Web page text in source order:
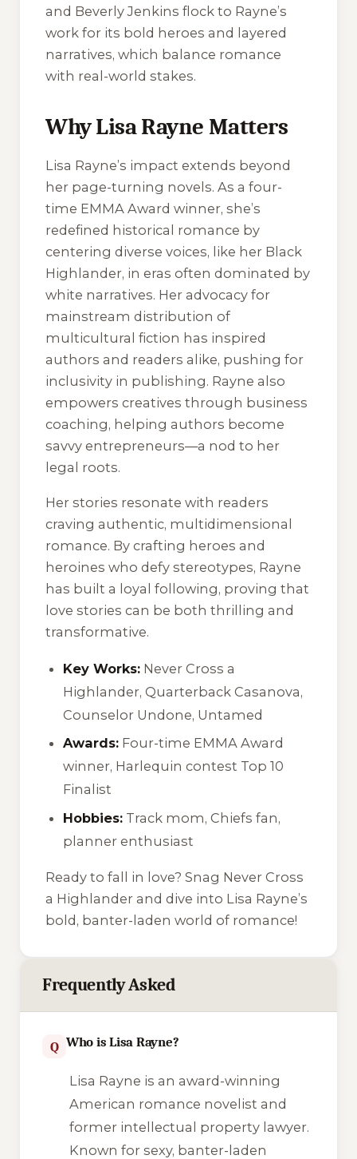
and Beverly Jenkins flock to Rayne’s
work for its bold heroes and layered
narratives, which balance romance
with real-world stakes.
Why Lisa Rayne Matters
Lisa Rayne’s impact extends beyond
her page-turning novels. As a four-
time EMMA Award winner, she’s
redefined historical romance by
centering diverse voices, like her Black
Highlander, in eras often dominated by
white narratives. Her advocacy for
mainstream distribution of
multicultural fiction has inspired
authors and readers alike, pushing for
inclusivity in publishing. Rayne also
empowers creatives through business
coaching, helping authors become
savvy entrepreneurs—a nod to her
legal roots.
Her stories resonate with readers
craving authentic, multidimensional
romance. By crafting heroes and
heroines who defy stereotypes, Rayne
has built a loyal following, proving that
love stories can be both thrilling and
transformative.
Key Works: Never Cross a
Highlander, Quarterback Casanova,
Counselor Undone, Untamed
Awards: Four-time EMMA Award
winner, Harlequin contest Top 10
Finalist
Hobbies: Track mom, Chiefs fan,
planner enthusiast
Ready to fall in love? Snag Never Cross
a Highlander and dive into Lisa Rayne’s
bold, banter-laden world of romance!
Frequently Asked
Q Who is Lisa Rayne?
Lisa Rayne is an award-winning
American romance novelist and
former intellectual property lawyer.
Known for sexy, banter-laden